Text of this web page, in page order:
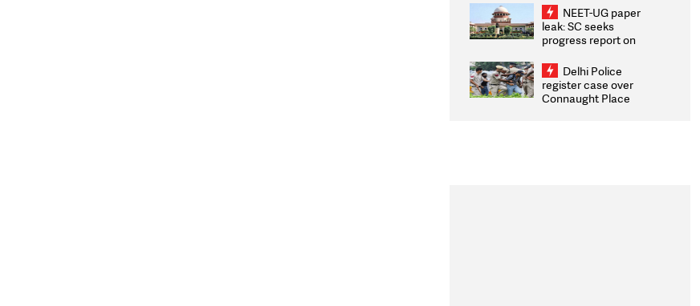
2026 Medallists
NEET-UG paper
leak: SC seeks
progress report on
infrastructure, security
on pleas seeking NTA
overhaul
Delhi Police
register case over
Connaught Place